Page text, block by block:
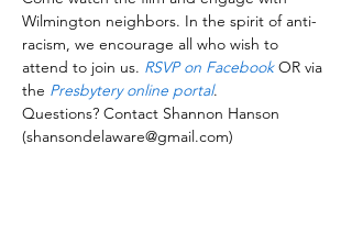
Wilmington neighbors. In the spirit of anti-
racism, we encourage all who wish to
attend to join us. RSVP on Facebook OR via
the Presbytery online portal.
Questions? Contact Shannon Hanson
(shansondelaware@gmail.com)